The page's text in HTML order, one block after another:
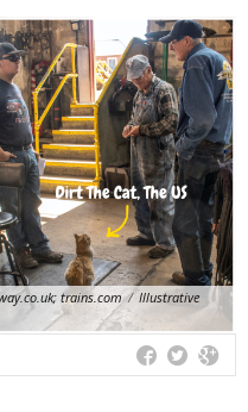
trains.com / Illustrative